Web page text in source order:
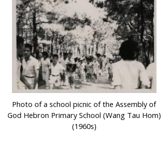
Photo of a school picnic of the Assembly of
God Hebron Primary School (Wang Tau Hom)
(1960s)